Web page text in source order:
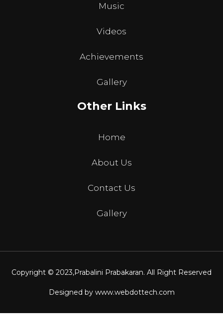
Music
Videos
Achievements
Gallery
Other Links
Home
About Us
Contact Us
Gallery
Copyright © 2023,Prabalini Prabakaran. All Right Reserved
Designed by www.webdottech.com